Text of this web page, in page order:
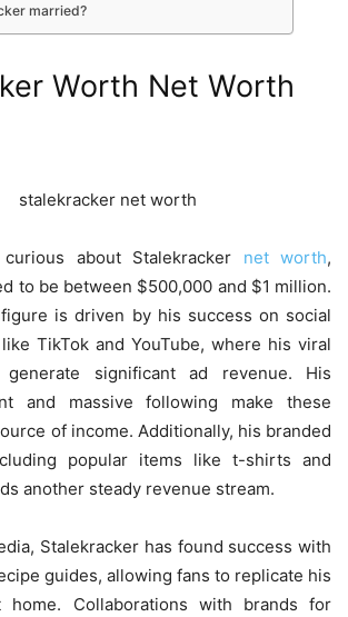
married?
Worth Net Worth
about Stalekracker net worth,
to be between $500,000 and $1 million.
is driven by his success on social
TikTok and YouTube, where his viral
significant ad revenue. His
and massive following make these
of income. Additionally, his branded
popular items like t-shirts and
another steady revenue stream.
Stalekracker has found success with
guides, allowing fans to replicate his
home. Collaborations with brands for